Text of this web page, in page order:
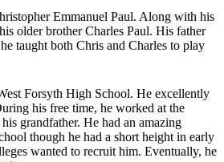
Emmanuel Paul. Along with his
older brother Charles Paul. His father
taught both Chris and Charles to play
Forsyth High School. He excellently
his free time, he worked at the
grandfather. He had an amazing
though he had a short height in early
wanted to recruit him. Eventually, he